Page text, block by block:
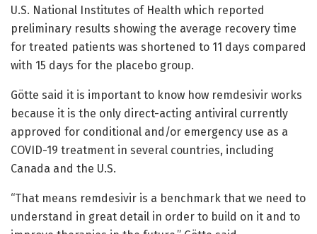
U.S. National Institutes of Health which reported
preliminary results showing the average recovery time
for treated patients was shortened to 11 days compared
with 15 days for the placebo group.
Götte said it is important to know how remdesivir works
because it is the only direct-acting antiviral currently
approved for conditional and/or emergency use as a
COVID-19 treatment in several countries, including
Canada and the U.S.
“That means remdesivir is a benchmark that we need to
understand in great detail in order to build on it and to